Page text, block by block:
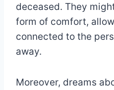
deceased. They
form of comfort,
connected to the
away.
Moreover, dreams